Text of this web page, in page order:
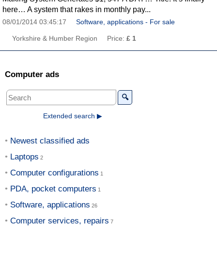
here… A system that rakes in monthly pay...
08/01/2014 03:45:17 Software, applications - For sale
Yorkshire & Humber Region Price: £ 1
Computer ads
🔍
Extended search ▶
Newest classified ads
Laptops
Computer configurations
PDA, pocket computers
Software, applications
Computer services, repairs